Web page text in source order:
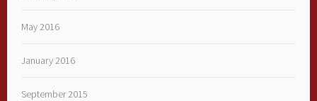
May 2016
January 2016
September 2015